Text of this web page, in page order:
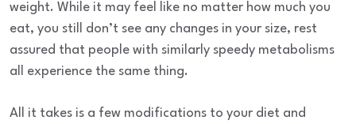
weight. While it may feel like no matter how much you
eat, you still don’t see any changes in your size, rest
assured that people with similarly speedy metabolisms
all experience the same thing.
All it takes is a few modifications to your diet and